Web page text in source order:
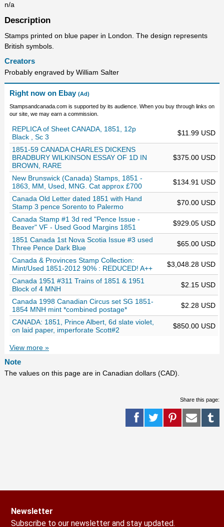
n/a
Description
Stamps printed on blue paper in London. The design represents
British symbols.
Creators
Probably engraved by William Salter
Right now on Ebay (Ad)
Stampsandcanada.com is supported by its audience. When you buy through links on
our site, we may earn a commission.
REPLICA of Sheet CANADA, 1851, 12p
Black , Sc 3
$11.99 USD
1851-59 CANADA CHARLES DICKENS
BRADBURY WILKINSON ESSAY OF 1D IN
BROWN, RARE
$375.00 USD
New Brunswick (Canada) Stamps, 1851 -
1863, MM, Used, MNG. Cat approx £700
$134.91 USD
Canada Old Letter dated 1851 with Hand
Stamp 3 pence Sorento to Palermo
$70.00 USD
Canada Stamp #1 3d red "Pence Issue -
Beaver" VF - Used Good Margins 1851
$929.05 USD
1851 Canada 1st Nova Scotia Issue #3 used
Three Pence Dark Blue
$65.00 USD
Canada & Provinces Stamp Collection:
Mint/Used 1851-2012 90% : REDUCED! A++
$3,048.28 USD
Canada 1951 #311 Trains of 1851 & 1951
Block of 4 MNH
$2.15 USD
Canada 1998 Canadian Circus set SG 1851-
1854 MNH mint *combined postage*
$2.28 USD
CANADA: 1851, Prince Albert, 6d slate violet,
on laid paper, imperforate Scott#2
$850.00 USD
View more »
Note
The values on this page are in Canadian dollars (CAD).
Share this page:
Newsletter
Subscribe to our newsletter and stay updated.